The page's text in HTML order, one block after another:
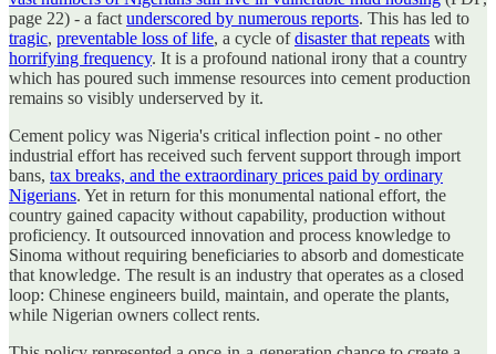
page 22) - a fact underscored by numerous reports. This has led to
tragic, preventable loss of life, a cycle ofdisaster that repeats with
horrifying frequency. It is a profound national irony that a country
which has poured such immense resources into cement production
remains so visibly underserved by it.
Cement policy was Nigeria's critical inflection point - no other
industrial effort has received such fervent support through import
bans, tax breaks, and the extraordinary prices paid by ordinary
Nigerians. Yet in return for this monumental national effort, the
country gained capacity without capability, production without
proficiency. It outsourced innovation and process knowledge to
Sinoma without requiring beneficiaries to absorb and domesticate
that knowledge. The result is an industry that operates as a closed
loop: Chinese engineers build, maintain, and operate the plants,
while Nigerian owners collect rents.